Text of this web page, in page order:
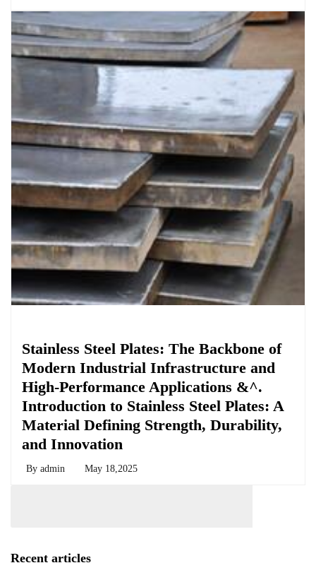
Stainless Steel Plates: The Backbone of
Modern Industrial Infrastructure and
High-Performance Applications &^.
Introduction to Stainless Steel Plates: A
Material Defining Strength, Durability,
and Innovation
By admin May 18,2025
Recent articles